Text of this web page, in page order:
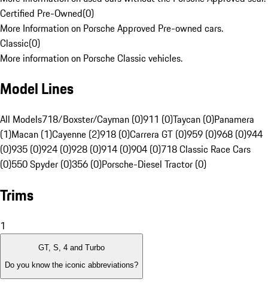
Certified Pre-Owned(0)
More Information on Porsche Approved Pre-owned cars.
Classic(0)
More information on Porsche Classic vehicles.
Model Lines
All Models718/Boxster/Cayman (0)911 (0)Taycan (0)Panamera
(1)Macan (1)Cayenne (2)918 (0)Carrera GT (0)959 (0)968 (0)944
(0)935 (0)924 (0)928 (0)914 (0)904 (0)718 Classic Race Cars
(0)550 Spyder (0)356 (0)Porsche-Diesel Tractor (0)
Trims
1
GT, S, 4 and Turbo
Do you know the iconic abbreviations?